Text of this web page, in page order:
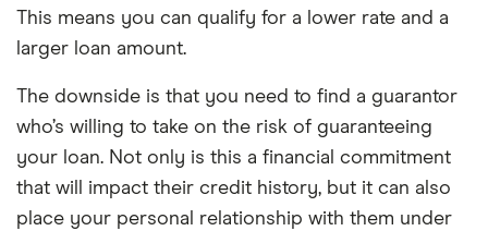
This means you can qualify for a lower rate and a
larger loan amount.
The downside is that you need to find a guarantor
who’s willing to take on the risk of guaranteeing
your loan. Not only is this a financial commitment
that will impact their credit history, but it can also
place your personal relationship with them under